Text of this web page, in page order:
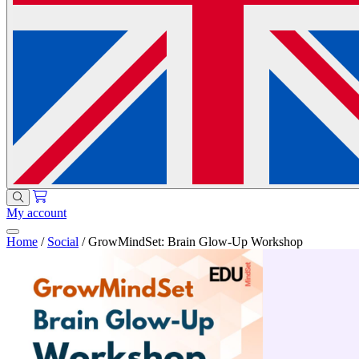
My account
Home / Social / GrowMindSet: Brain Glow-Up Workshop